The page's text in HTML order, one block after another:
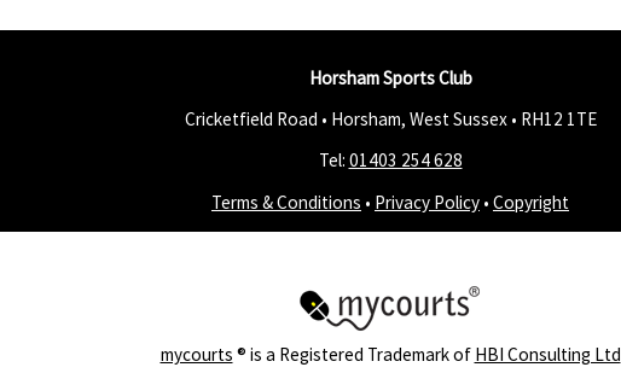
Horsham Sports Club
Cricketfield Road • Horsham, West Sussex • RH12 1TE
Tel: 01403 254 628
Terms & Conditions • Privacy Policy • Copyright
mycourts ® is a Registered Trademark of HBI Consulting Ltd